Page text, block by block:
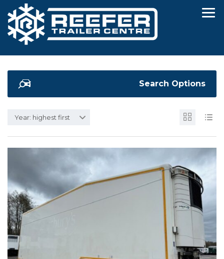
Search Options
Year: highest first